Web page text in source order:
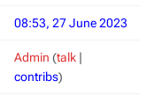
08:53, 27 June 2023
Admin (talk |
contribs)